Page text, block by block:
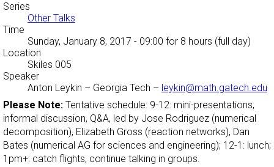
Series
Other Talks
Time
Sunday, January 8, 2017 - 09:00 for 8 hours (full day)
Location
Skiles 005
Speaker
Anton Leykin – Georgia Tech – leykin@math.gatech.edu
Please Note: Tentative schedule: 9-12: mini-presentations,
informal discussion, Q&A, led by Jose Rodriguez (numerical
decomposition), Elizabeth Gross (reaction networks), Dan
Bates (numerical AG for sciences and engineering); 12-1: lunch;
1pm+: catch flights, continue talking in groups.